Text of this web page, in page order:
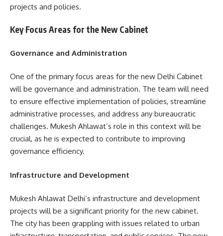
projects and policies.
Key Focus Areas for the New Cabinet
Governance and Administration
One of the primary focus areas for the new Delhi Cabinet
will be governance and administration. The team will need
to ensure effective implementation of policies, streamline
administrative processes, and address any bureaucratic
challenges. Mukesh Ahlawat’s role in this context will be
crucial, as he is expected to contribute to improving
governance efficiency.
Infrastructure and Development
Mukesh Ahlawat Delhi’s infrastructure and development
projects will be a significant priority for the new cabinet.
The city has been grappling with issues related to urban